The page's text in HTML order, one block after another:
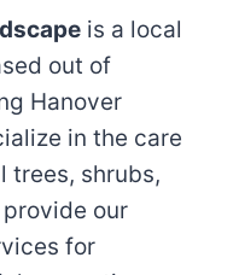
is a local
out of
Hanover
in the care
trees, shrubs,
our
for